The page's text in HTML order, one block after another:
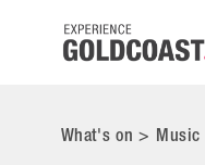
What's on > Music